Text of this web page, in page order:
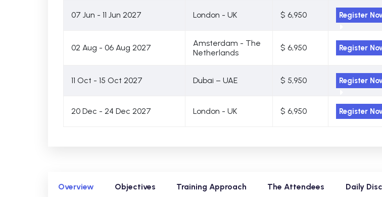
07 Jun - 11 Jun 2027 London - UK $ 6,950 Register
02 Aug - 06 Aug 2027
Amsterdam - The
Netherlands
$ 6,950 Register
11 Oct - 15 Oct 2027 Dubai – UAE $ 5,950 Register
20 Dec - 24 Dec 2027 London - UK $ 6,950 Register
Overview Objectives Training Approach The Attendees Daily